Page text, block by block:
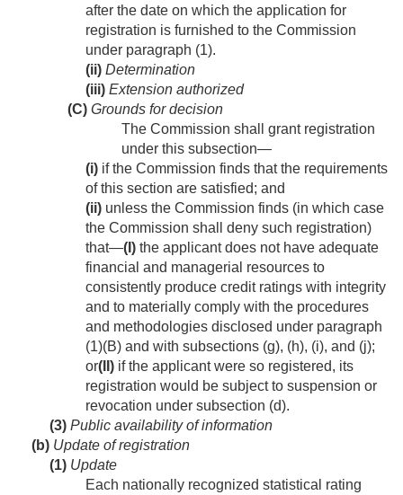
after the date on which the application for
registration is furnished to the Commission
under paragraph (1).
(ii) Determination
(iii) Extension authorized
(C) Grounds for decision
The Commission shall grant registration
under this subsection—
(i) if the Commission finds that the requirements
of this section are satisfied; and
(ii) unless the Commission finds (in which case
the Commission shall deny such registration)
that—(I) the applicant does not have adequate
financial and managerial resources to
consistently produce credit ratings with integrity
and to materially comply with the procedures
and methodologies disclosed under paragraph
(1)(B) and with subsections (g), (h), (i), and (j);
or(II) if the applicant were so registered, its
registration would be subject to suspension or
revocation under subsection (d).
(3) Public availability of information
(b) Update of registration
(1) Update
Each nationally recognized statistical rating